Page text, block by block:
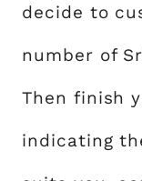
decide to
number of
Then finish
indicating